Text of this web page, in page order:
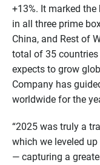
+13%. It marked
in all three prime
China, and Rest of
total of 35
expects to grow
Company has
worldwide for the
“2025 was truly a
which we leveled
— capturing a